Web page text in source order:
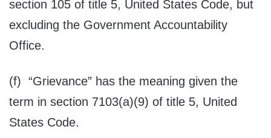
section 105 of title 5, United States Code, but
excluding the Government Accountability
Office.
(f) “Grievance” has the meaning given the
term in section 7103(a)(9) of title 5, United
States Code.